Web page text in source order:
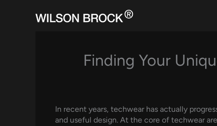
Finding Your
In recent years, techwear has actually
and useful design. At the core of techwear